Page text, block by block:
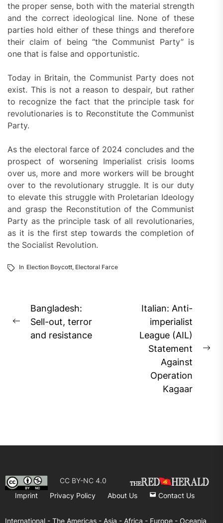
the proper sense, both with the material strength
and the correct ideological line. None of these
parties hold either of these things and therefore
their claim of being “the Communist Party” is
one that is false and opportunistic.
Today in Britain, the Communist Party does not
exist. This is not a reason to despair, but rather
to recognize the fact that the principle task for
revolutionaries is to Reconstitute the Communist
Party.
As the electoral farce of 2024 concludes and the
prospect of worsening Imperialist crisis looms
over us, more and more workers will be brought
over to the revolutionary struggle. It is our duty
to elevate this struggle with Proletarian Ideology
and grasp the Reconstitution of the Communist
Party as the principle task of all revolutionaries,
as it is the first step towards the completion of
the Socialist Revolution.
In Election Boycott, Electoral Farce
Post
navigation
Previous
post:
Bangladesh:
Sell-out, terror
and resistance
Italian: Anti-
imperialist
League (AIL)
Statement
Against
Operation
Kagaar
CC BY-NC 4.0
Imprint
Privacy Policy About Us Contact Us
International - The Americas - Asia - Africa - Europe - Oceania